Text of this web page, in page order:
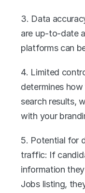
3. Data
are up-to-date
platforms can
4. Limited
determines
search results,
with your
5. Potential for
traffic: If
information
Jobs listing,